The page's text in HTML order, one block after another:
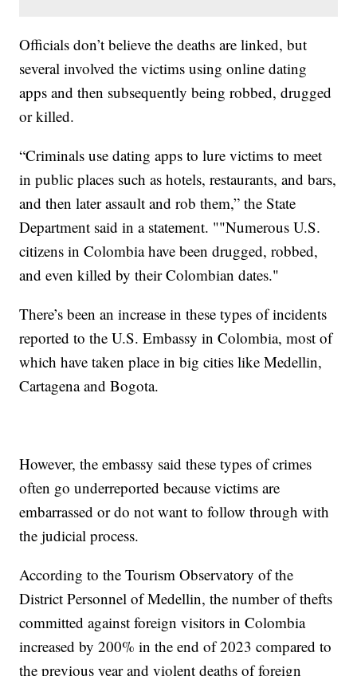
Officials don’t believe the deaths are linked, but
several involved the victims using online dating
apps and then subsequently being robbed, drugged
or killed.
“Criminals use dating apps to lure victims to meet
in public places such as hotels, restaurants, and bars,
and then later assault and rob them,” the State
Department said in a statement. ""Numerous U.S.
citizens in Colombia have been drugged, robbed,
and even killed by their Colombian dates."
There’s been an increase in these types of incidents
reported to the U.S. Embassy in Colombia, most of
which have taken place in big cities like Medellin,
Cartagena and Bogota.
However, the embassy said these types of crimes
often go underreported because victims are
embarrassed or do not want to follow through with
the judicial process.
According to the Tourism Observatory of the
District Personnel of Medellin, the number of thefts
committed against foreign visitors in Colombia
increased by 200% in the end of 2023 compared to
the previous year and violent deaths of foreign